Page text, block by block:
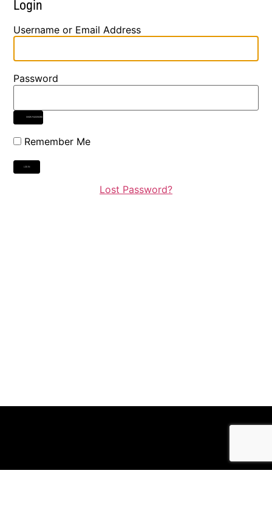
Login
Username or Email Address
Password
SHOW PASSWORD
Remember Me
Lost Password?